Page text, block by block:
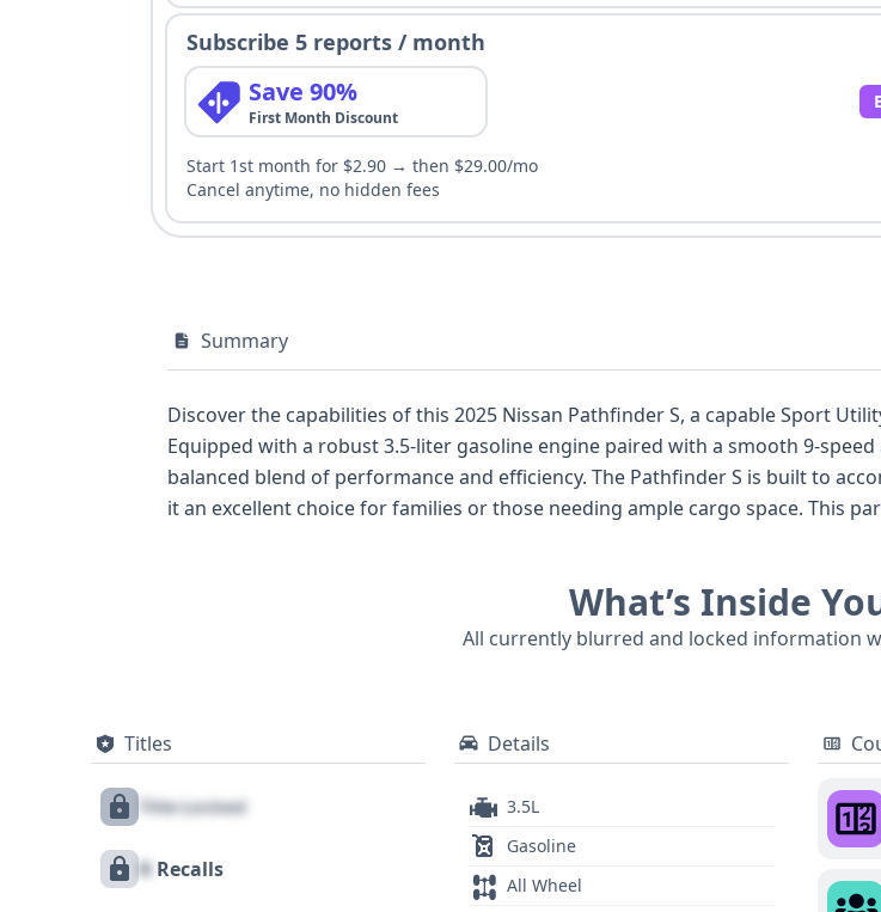
Subscribe 5 reports / month
Save 90%
First Month Discount
Start 1st month for $2.90 → then $29.00/mo
Cancel anytime, no hidden fees
Summary
Discover the capabilities of this 2025 Nissan Pathfinder S, a capable Sport
Equipped with a robust 3.5-liter gasoline engine paired with a smooth 9-
balanced blend of performance and efficiency. The Pathfinder S is built to accommodate up to eight passengers across three rows, making
it an excellent choice for families or those needing ample cargo space. This particular vehicle's specifications include advanced safety
presents a comprehensive picture, though a full vehicle history report is
What’s Inside
All currently blurred and locked information
Titles
Title Locked
X Recalls
Details
3.5L
Gasoline
All Wheel